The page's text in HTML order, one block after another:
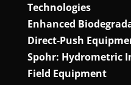
Technologies
Enhanced
Direct‑Push
Spohr: Hydrometric
Field Equipment